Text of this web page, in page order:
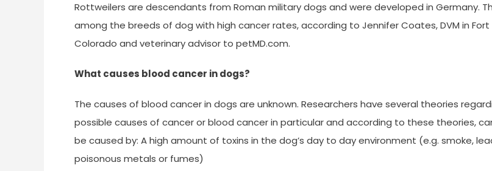
Rottweilers are descendants from Roman military dogs and were developed in Germany.
among the breeds of dog with high cancer rates, according to Jennifer Coates, DVM in Fort
Colorado and veterinary advisor to petMD.com.
What causes blood cancer in dogs?
The causes of blood cancer in dogs are unknown. Researchers have several theories
possible causes of cancer or blood cancer in particular and according to these theories,
be caused by: A high amount of toxins in the dog’s day to day environment (e.g. smoke,
poisonous metals or fumes)